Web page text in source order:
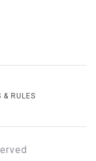
& RULES